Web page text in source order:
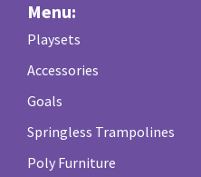
Menu:
Playsets
Accessories
Goals
Springless Trampolines
Poly Furniture